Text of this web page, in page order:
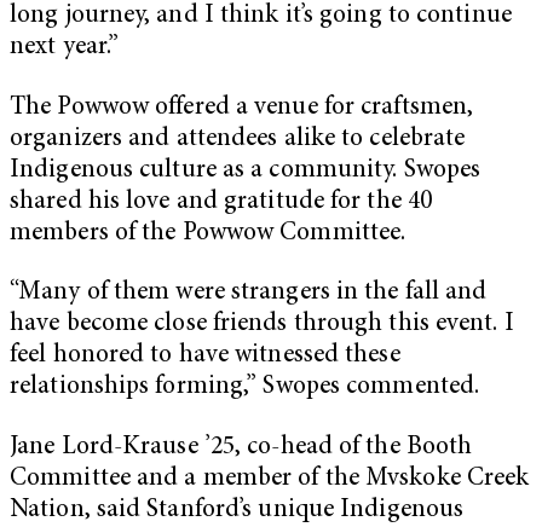
long journey, and I think it’s going to continue
next year.”
The Powwow offered a venue for craftsmen,
organizers and attendees alike to celebrate
Indigenous culture as a community. Swopes
shared his love and gratitude for the 40
members of the Powwow Committee.
“Many of them were strangers in the fall and
have become close friends through this event. I
feel honored to have witnessed these
relationships forming,” Swopes commented.
Jane Lord-Krause ’25, co-head of the Booth
Committee and a member of the Mvskoke Creek
Nation, said Stanford’s unique Indigenous